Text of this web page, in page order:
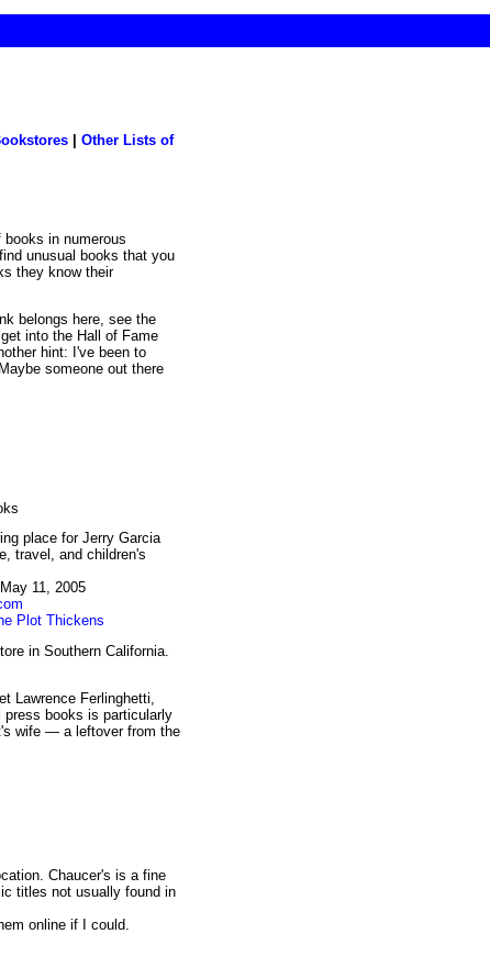
Other Lists of
unusual books that you
they know their
belongs here, see the
into the Hall of Fame
hint: I've been to
someone out there
place for Jerry Garcia
travel, and children's
11, 2005
Plot Thickens
in Southern California.
Lawrence Ferlinghetti,
books is particularly
wife — a leftover from the
Chaucer's is a fine
titles not usually found in
online if I could.